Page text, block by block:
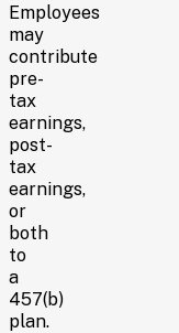
Employees
may
contribute
pre-
tax
earnings,
post-
tax
earnings,
or
both
to
a
457(b)
plan.